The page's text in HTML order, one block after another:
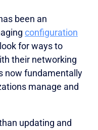
been an
configuration
for ways to
their networking
now fundamentally
manage and
updating and